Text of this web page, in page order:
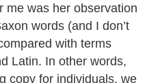
me was her observation
words (and I don’t
with terms
Latin. In other words,
copy for individuals, we